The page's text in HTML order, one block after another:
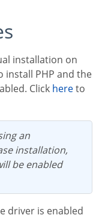
install PHP and the
Click
hereto
an
installation,
be enabled
driver is enabled